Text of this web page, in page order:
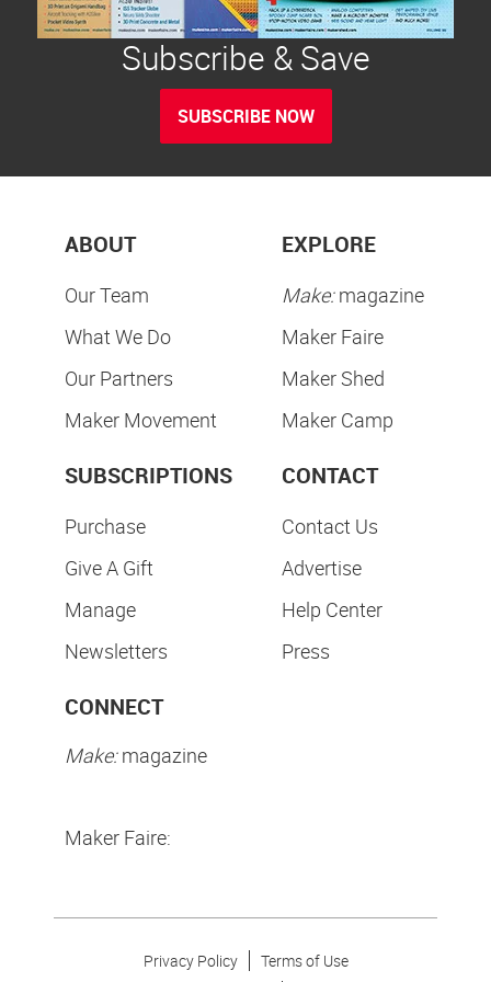
Subscribe & Save
SUBSCRIBE NOW
ABOUT
Our Team
What We Do
Our Partners
Maker Movement
EXPLORE
Make:magazine
Maker Faire
Maker Shed
Maker Camp
SUBSCRIPTIONS
Purchase
Give A Gift
Manage
Newsletters
CONTACT
Contact Us
Advertise
Help Center
Press
CONNECT
Make:magazine
Maker Faire:
Privacy Policy
Terms of Use